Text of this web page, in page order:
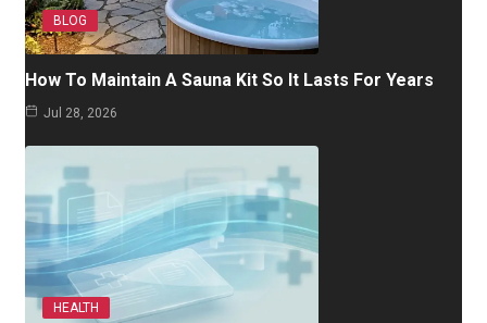
BLOG
How To Maintain A Sauna Kit So It Lasts For Years
Jul 28, 2026
HEALTH